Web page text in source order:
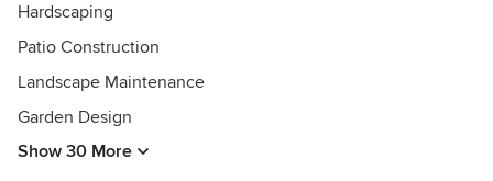
Hardscaping
Patio Construction
Landscape Maintenance
Garden Design
Show 30 More